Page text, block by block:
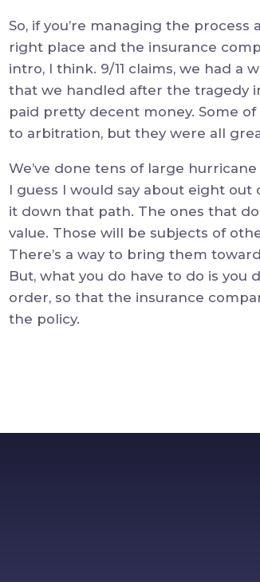
So, if you’re managing the
right place and the insurance
intro, I think. 9/11 claims, we had a
that we handled after the tragedy
paid pretty decent money. Some
to arbitration, but they were all
We’ve done tens of large
I guess I would say about eight
it down that path. The ones that
value. Those will be subjects of
There’s a way to bring them
But, what you do have to do is
order, so that the insurance
the policy.